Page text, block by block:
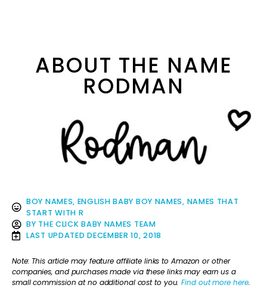
ABOUT THE NAME
RODMAN
BOY NAMES, ENGLISH BABY BOY NAMES, NAMES THAT
START WITH R
BY THE CLICK BABY NAMES TEAM
LAST UPDATED DECEMBER 10, 2018
Note: This article may feature affiliate links to Amazon or other
companies, and purchases made via these links may earn us a
small commission at no additional cost to you.Find out more here.